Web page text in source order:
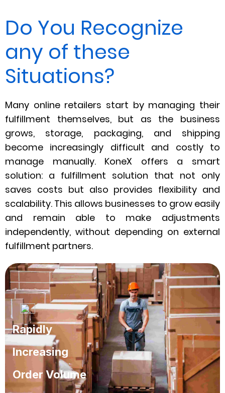
Do You Recognize
any of these
Situations?
Many online retailers start by managing their
fulfillment themselves, but as the business
grows, storage, packaging, and shipping
become increasingly difficult and costly to
manage manually. KoneX offers a smart
solution: a fulfillment solution that not only
saves costs but also provides flexibility and
scalability. This allows businesses to grow easily
and remain able to make adjustments
independently, without depending on external
fulfillment partners.
Rapidly
Increasing
Order Volume